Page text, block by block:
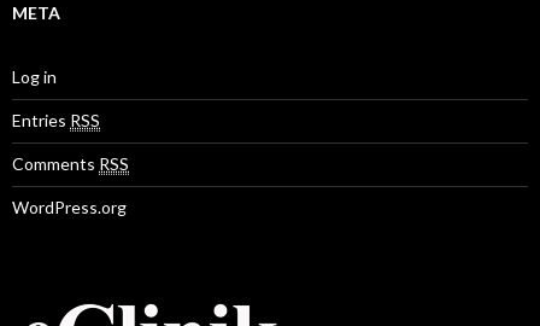
META
Log in
Entries RSS
Comments RSS
WordPress.org